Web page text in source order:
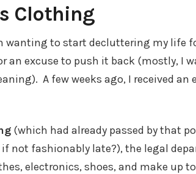
Clothing
wanting to start decluttering my life
an excuse to push it back (mostly, I
A few weeks ago, I received
(which had already passed by that
not fashionably late?), the legal
electronics, shoes, and make up